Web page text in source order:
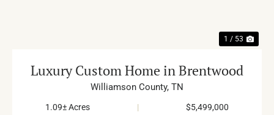
1 / 53
Luxury Custom Home in Brentwood
Williamson County, TN
1.09± Acres | $5,499,000